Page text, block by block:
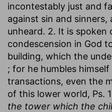
incontestably just and
against sin and
unheard. 2. It is spoken
condescension in God
building, which the
; for he humbles
transactions, even the
of this lower world, Ps.
the tower which the